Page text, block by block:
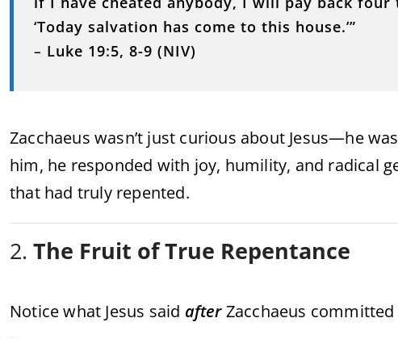
‘Today salvation has come to this house.’”
– Luke 19:5, 8-9 (NIV)
Zacchaeus wasn’t just curious about Jesus—he
him, he responded with joy, humility, and radical
that had truly repented.
2. The Fruit of True Repentance
Notice what Jesus said afterZacchaeus